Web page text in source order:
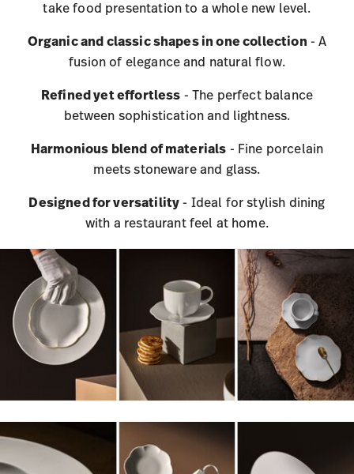
take food presentation to a whole new level.
Organic and classic shapes in one collection - A
fusion of elegance and natural flow.
Refined yet effortless - The perfect balance
between sophistication and lightness.
Harmonious blend of materials - Fine porcelain
meets stoneware and glass.
Designed for versatility- Ideal for stylish dining
with a restaurant feel at home.